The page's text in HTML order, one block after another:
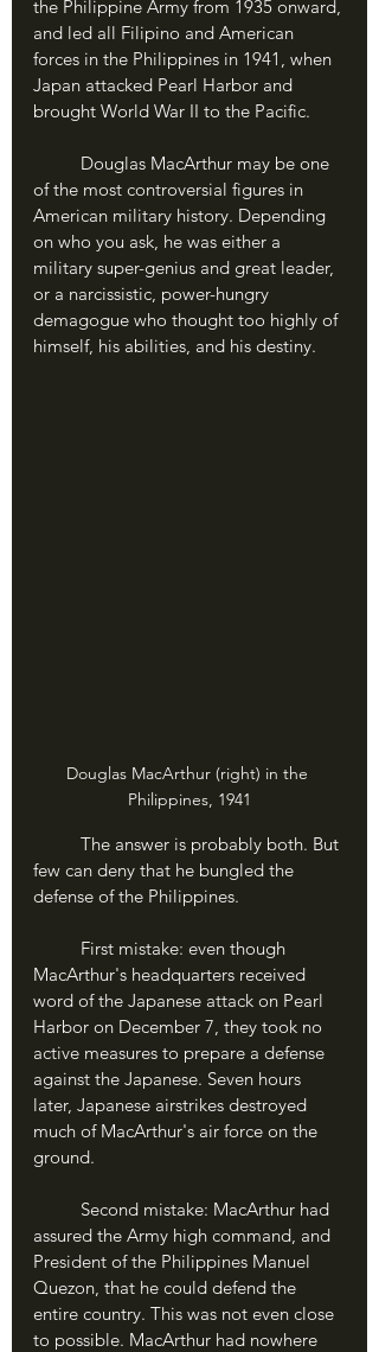
the Philippine Army from 1935 onward,
and led all Filipino and American
forces in the Philippines in 1941, when
Japan attacked Pearl Harbor and
brought World War II to the Pacific.
of the most controversial figures in
American military history. Depending
on who you ask, he was either a
military super-genius and great leader,
or a narcissistic, power-hungry
demagogue who thought too highly of
himself, his abilities, and his destiny.
Douglas MacArthur (right) in the
Philippines, 1941
few can deny that he bungled the
defense of the Philippines.
MacArthur's headquarters received
word of the Japanese attack on Pearl
Harbor on December 7, they took no
active measures to prepare a defense
against the Japanese. Seven hours
later, Japanese airstrikes destroyed
much of MacArthur's air force on the
ground.
assured the Army high command, and
President of the Philippines Manuel
Quezon, that he could defend the
entire country. This was not even close
to possible. MacArthur had nowhere